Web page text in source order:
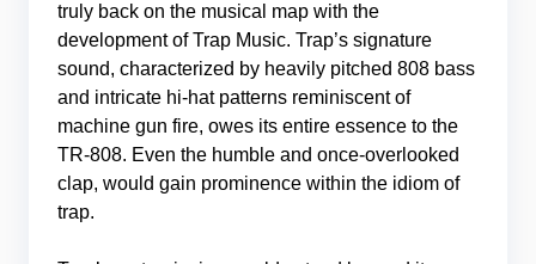
truly back on the musical map with the
development of Trap Music. Trap’s signature
sound, characterized by heavily pitched 808 bass
and intricate hi-hat patterns reminiscent of
machine gun fire, owes its entire essence to the
TR-808. Even the humble and once-overlooked
clap, would gain prominence within the idiom of
trap.